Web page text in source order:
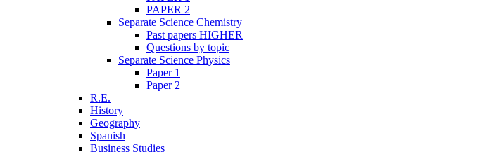
PAPER 2
Separate Science Chemistry
Past papers HIGHER
Questions by topic
Separate Science Physics
Paper 1
Paper 2
R.E.
History
Geography
Spanish
Business Studies